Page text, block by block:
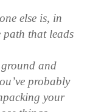
else is, in
path that leads
and
probably
your